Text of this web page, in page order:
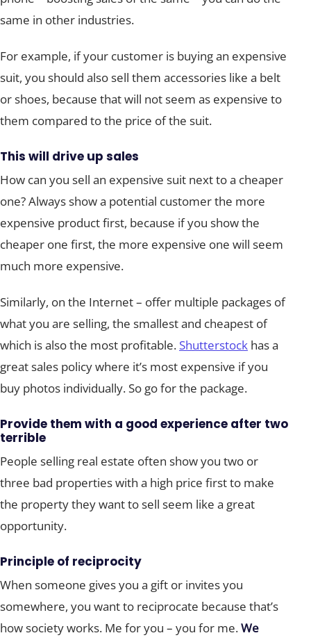
same in other industries.
For example, if your customer is buying an expensive
suit, you should also sell them accessories like a belt
or shoes, because that will not seem as expensive to
them compared to the price of the suit.
This will drive up sales
How can you sell an expensive suit next to a cheaper
one? Always show a potential customer the more
expensive product first, because if you show the
cheaper one first, the more expensive one will seem
much more expensive.
Similarly, on the Internet – offer multiple packages of
what you are selling, the smallest and cheapest of
which is also the most profitable. Shutterstock has a
great sales policy where it’s most expensive if you
buy photos individually. So go for the package.
Provide them with a good experience after two
terrible
People selling real estate often show you two or
three bad properties with a high price first to make
the property they want to sell seem like a great
opportunity.
Principle of reciprocity
When someone gives you a gift or invites you
somewhere, you want to reciprocate because that’s
how society works. Me for you – you for me.We